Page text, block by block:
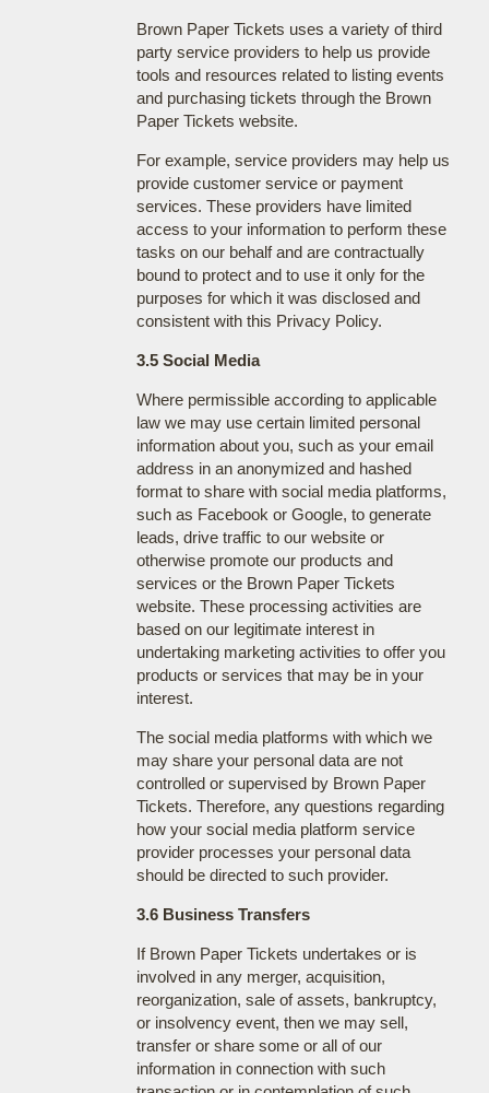
Brown Paper Tickets uses a variety of third
party service providers to help us provide
tools and resources related to listing events
and purchasing tickets through the Brown
Paper Tickets website.
For example, service providers may help us
provide customer service or payment
services. These providers have limited
access to your information to perform these
tasks on our behalf and are contractually
bound to protect and to use it only for the
purposes for which it was disclosed and
consistent with this Privacy Policy.
3.5 Social Media
Where permissible according to applicable
law we may use certain limited personal
information about you, such as your email
address in an anonymized and hashed
format to share with social media platforms,
such as Facebook or Google, to generate
leads, drive traffic to our website or
otherwise promote our products and
services or the Brown Paper Tickets
website. These processing activities are
based on our legitimate interest in
undertaking marketing activities to offer you
products or services that may be in your
interest.
The social media platforms with which we
may share your personal data are not
controlled or supervised by Brown Paper
Tickets. Therefore, any questions regarding
how your social media platform service
provider processes your personal data
should be directed to such provider.
3.6 Business Transfers
If Brown Paper Tickets undertakes or is
involved in any merger, acquisition,
reorganization, sale of assets, bankruptcy,
or insolvency event, then we may sell,
transfer or share some or all of our
information in connection with such